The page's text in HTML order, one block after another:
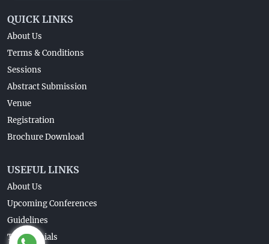
QUICK LINKS
About Us
Terms & Conditions
Sessions
Abstract Submission
Venue
Registration
Brochure Download
USEFUL LINKS
About Us
Upcoming Conferences
Guidelines
Testimonials